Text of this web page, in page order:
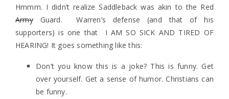
Hmmm. I didn’t realize Saddleback was akin to the Red
ArmyGuard. Warren’s defense (and that of his
supporters) is one that I AM SO SICK AND TIRED OF
HEARING! It goes something like this:
Don’t you know this is a joke? This is funny. Get
over yourself. Get a sense of humor. Christians can
be funny.